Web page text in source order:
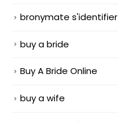
bronymate s'identifier
buy a bride
Buy A Bride Online
buy a wife